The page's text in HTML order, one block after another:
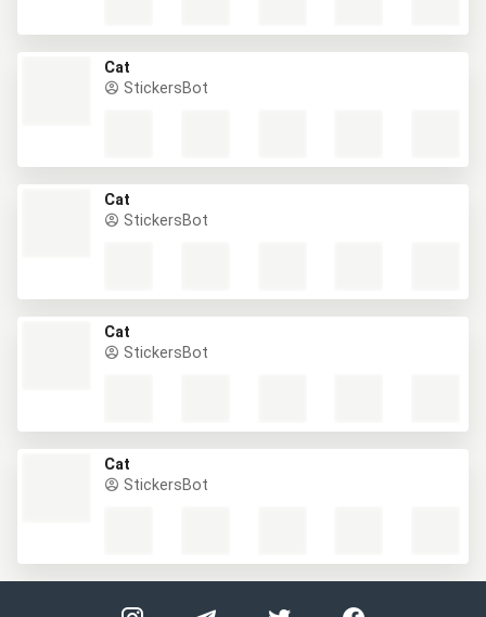
Cat
StickersBot
Cat
StickersBot
Cat
StickersBot
Cat
StickersBot